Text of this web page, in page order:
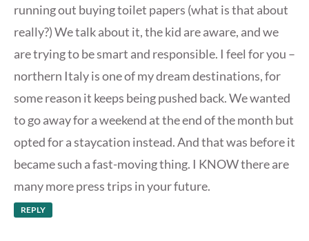
running out buying toilet papers (what is that about
really?) We talk about it, the kid are aware, and we
are trying to be smart and responsible. I feel for you –
northern Italy is one of my dream destinations, for
some reason it keeps being pushed back. We wanted
to go away for a weekend at the end of the month but
opted for a staycation instead. And that was before it
became such a fast-moving thing. I KNOW there are
many more press trips in your future.
REPLY